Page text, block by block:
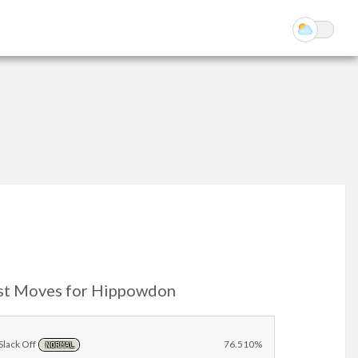
Moves for Hippowdon
Off NORMAL 76.510%